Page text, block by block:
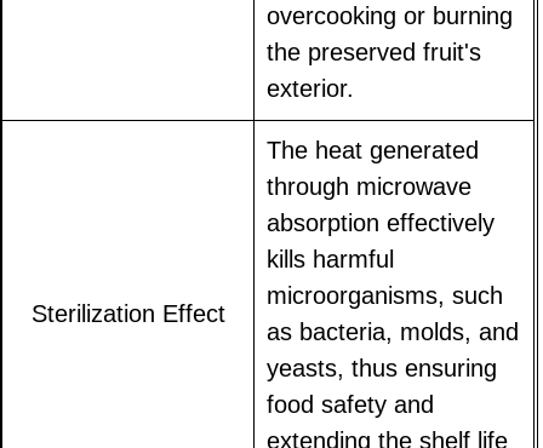
overcooking or burning
the preserved fruit's
exterior.
Sterilization Effect
The heat generated
through microwave
absorption effectively
kills harmful
microorganisms, such
as bacteria, molds, and
yeasts, thus ensuring
food safety and
extending the shelf life